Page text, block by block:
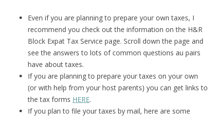
Even if you are planning to prepare your own taxes, I
recommend you check out the information on the H&R
Block Expat Tax Service page. Scroll down the page and
see the answers to lots of common questions au pairs
have about taxes.
If you are planning to prepare your taxes on your own
(or with help from your host parents) you can get links to
the tax forms HERE.
If you plan to file your taxes by mail, here are some